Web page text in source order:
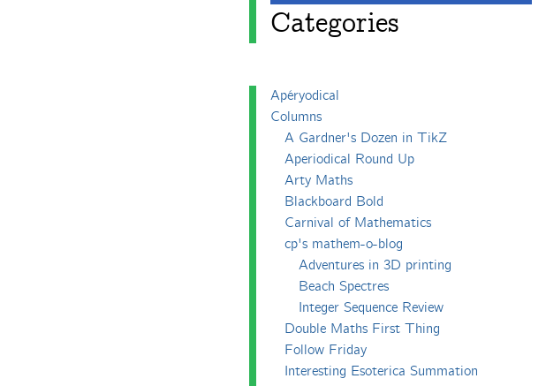
Categories
Apéryodical
Columns
A Gardner's Dozen in TikZ
Aperiodical Round Up
Arty Maths
Blackboard Bold
Carnival of Mathematics
cp's mathem-o-blog
Adventures in 3D printing
Beach Spectres
Integer Sequence Review
Double Maths First Thing
Follow Friday
Interesting Esoterica Summation